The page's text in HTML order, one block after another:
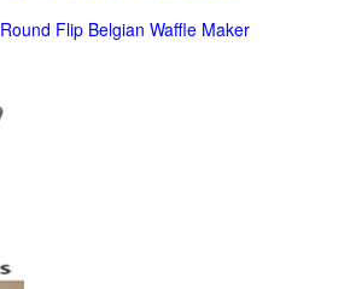
Round Flip Belgian Waffle Maker